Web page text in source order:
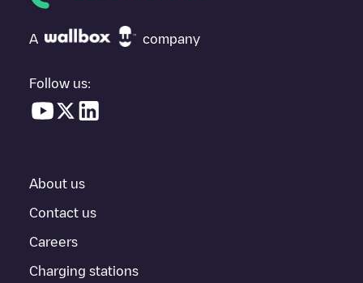
under "nearest charging points" and you'll see a list of other
electric vehicle charging points nearby, along with their location
everything you need to charge your vehicle. The exact address
provides real-time charging point information in the application.
If thisGentcharger isn't right for your car, there are other
other cities such asSint-Niklaas
A company
Follow us:
About us
Contact us
Careers
Charging stations